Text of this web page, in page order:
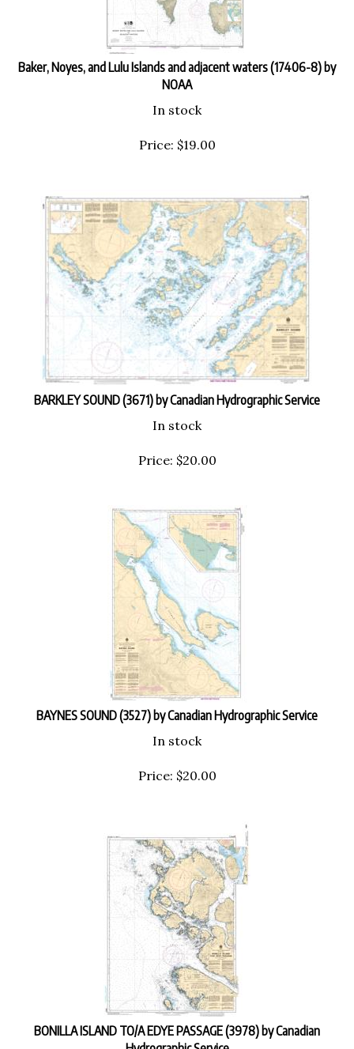
Baker, Noyes, and Lulu Islands and adjacent waters (17406-8) by
NOAA
In stock
Price: $ 19.00
BARKLEY SOUND (3671) by Canadian Hydrographic Service
In stock
Price: $20.00
BAYNES SOUND (3527) by Canadian Hydrographic Service
In stock
Price: $20.00
BONILLA ISLAND TO/A EDYE PASSAGE (3978) by Canadian
Hydrographic Service